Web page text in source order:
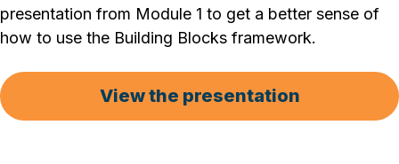
presentation from Module 1 to get a better sense of
how to use the Building Blocks framework.
View the presentation